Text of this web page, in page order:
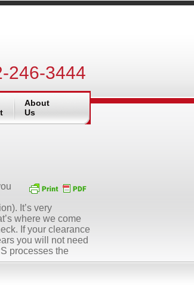
246-3444
About
Us
It’s very
where we come
If your clearance
you will not need
processes the